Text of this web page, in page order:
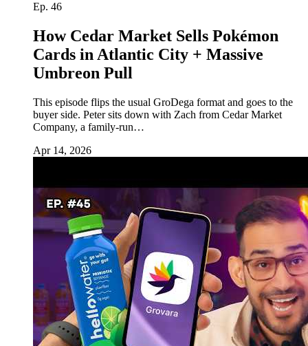
Ep. 46
How Cedar Market Sells Pokémon
Cards in Atlantic City + Massive
Umbreon Pull
This episode flips the usual GroDega format and goes to the
buyer side. Peter sits down with Zach from Cedar Market
Company, a family-run…
Apr 14, 2026